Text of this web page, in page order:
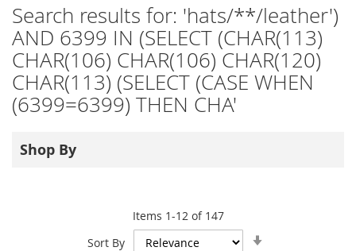
Search results for: 'hats/**/leather')
AND 6399 IN (SELECT (CHAR(113)
CHAR(106) CHAR(106) CHAR(120)
CHAR(113) (SELECT (CASE WHEN
(6399=6399) THEN CHA'
Items 1-12 of 147
Sort By
Shop By